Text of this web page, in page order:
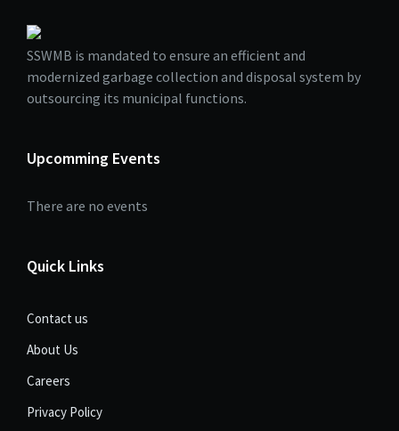
SSWMB is mandated to ensure an efficient and
modernized garbage collection and disposal system by
outsourcing its municipal functions.
Upcomming Events
There are no events
Quick Links
Contact us
About Us
Careers
Privacy Policy